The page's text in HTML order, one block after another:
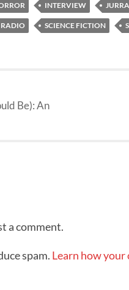
INTERVIEW
RADIO SCIENCE FICTION
Be): An
a comment.
spam. Learn how your